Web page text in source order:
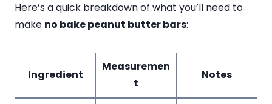
Here’s a quick breakdown of what you’ll need to
make no bake peanut butter bars:
Ingredient
Measuremen
t
Notes